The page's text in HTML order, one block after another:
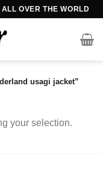
OVER THE WORLD
usagi jacket”
your selection.